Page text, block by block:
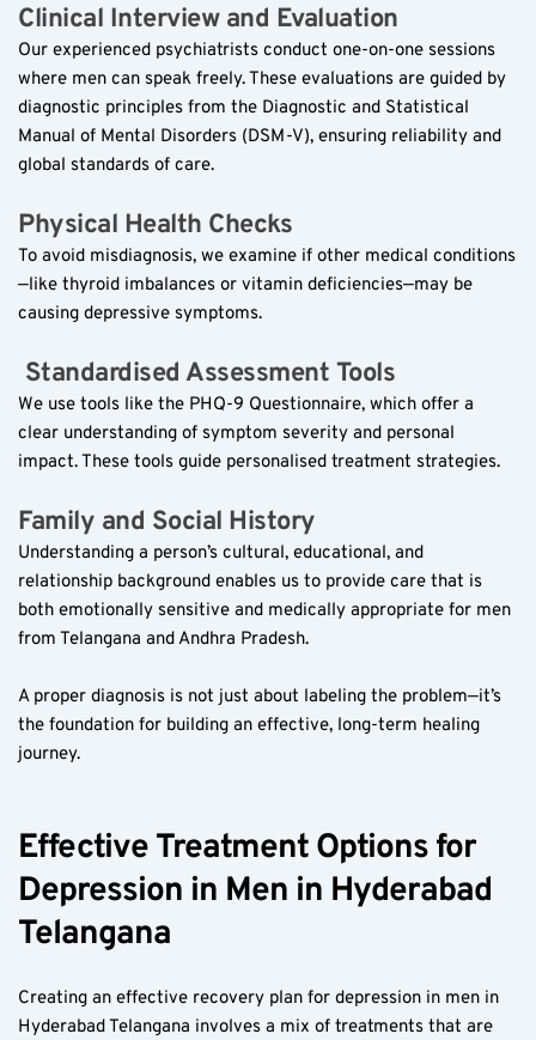
Clinical Interview and Evaluation
Our experienced psychiatrists conduct one-on-one sessions
where men can speak freely. These evaluations are guided by
diagnostic principles from the Diagnostic and Statistical
Manual of Mental Disorders (DSM-V), ensuring reliability and
global standards of care.
Physical Health Checks
To avoid misdiagnosis, we examine if other medical conditions
—like thyroid imbalances or vitamin deficiencies—may be
causing depressive symptoms.
Standardised Assessment Tools
We use tools like the PHQ-9 Questionnaire, which offer a
clear understanding of symptom severity and personal
impact. These tools guide personalised treatment strategies.
Family and Social History
Understanding a person’s cultural, educational, and
relationship background enables us to provide care that is
both emotionally sensitive and medically appropriate for men
from Telangana and Andhra Pradesh.
A proper diagnosis is not just about labeling the problem—it’s
the foundation for building an effective, long-term healing
journey.
Effective Treatment Options for
Depression in Men in Hyderabad
Telangana
Creating an effective recovery plan for depression in men in
Hyderabad Telangana involves a mix of treatments that are